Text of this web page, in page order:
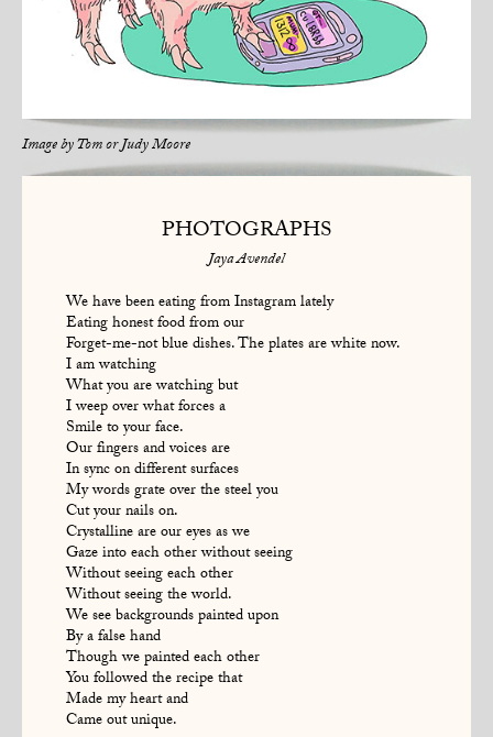
Image byTom or Judy Moore
PHOTOGRAPHS
Jaya Avendel
We have been eating from Instagram lately
Eating honest food from our
Forget-me-not blue dishes. The plates are white now.
I am watching
What you are watching but
I weep over what forces a
Smile to your face.
Our fingers and voices are
In sync on different surfaces
My words grate over the steel you
Cut your nails on.
Crystalline are our eyes as we
Gaze into each other without seeing
Without seeing each other
Without seeing the world.
We see backgrounds painted upon
By a false hand
Though we painted each other
You followed the recipe that
Made my heart and
Came out unique.